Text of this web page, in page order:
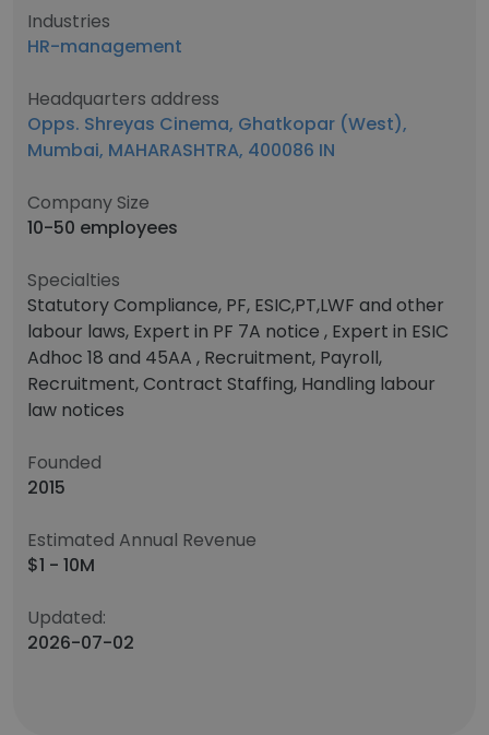
Industries
HR-management
Headquarters address
Opps. Shreyas Cinema, Ghatkopar (West),
Mumbai, MAHARASHTRA, 400086 IN
Company Size
10-50 employees
Specialties
Statutory Compliance, PF, ESIC,PT,LWF and other
labour laws, Expert in PF 7A notice , Expert in ESIC
Adhoc 18 and 45AA , Recruitment, Payroll,
Recruitment, Contract Staffing, Handling labour
law notices
Founded
2015
Estimated Annual Revenue
$1 - 10M
Updated:
2026-07-02